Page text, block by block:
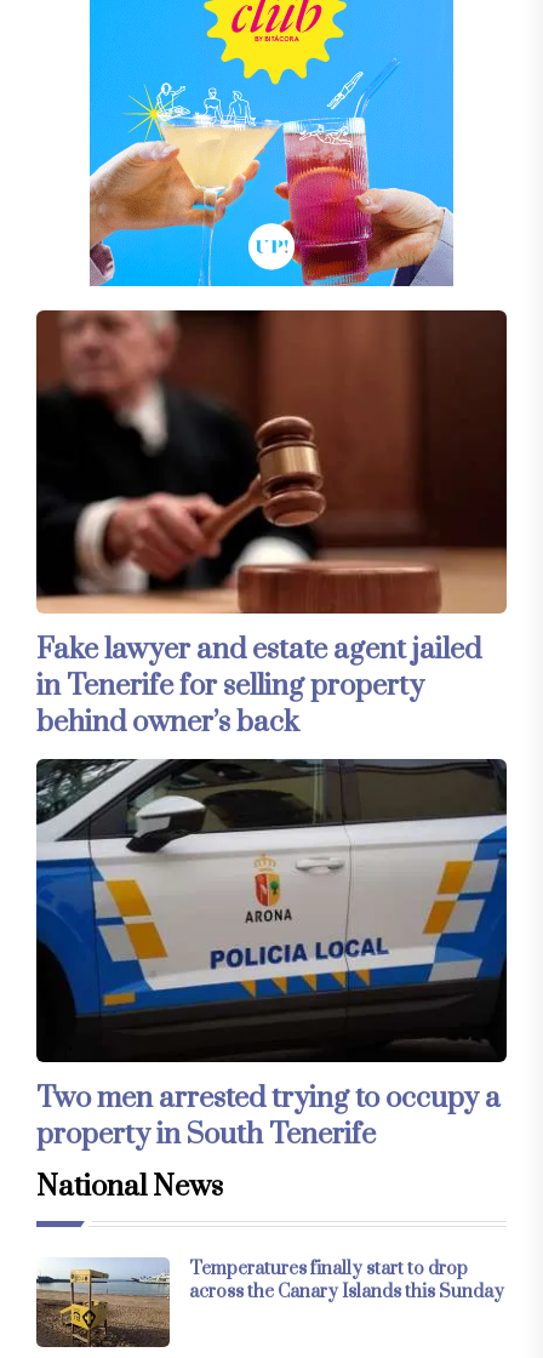
Fake lawyer and estate agent jailed
in Tenerife for selling property
behind owner’s back
Two men arrested trying to occupy a
property in South Tenerife
National News
Temperatures finally start to drop
across the Canary Islands this Sunday